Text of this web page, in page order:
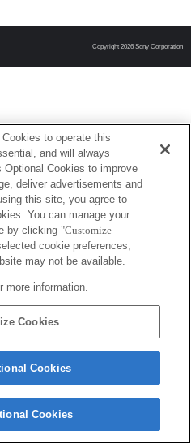
Copyright 2026 Sony Corporation
to operate this
and will always
Cookies to improve
deliver advertisements and
this site, you agree to
You can manage your
by clicking "Customize
cookie preferences,
may not be available.
more information.
Cookies
Cookies
Cookies